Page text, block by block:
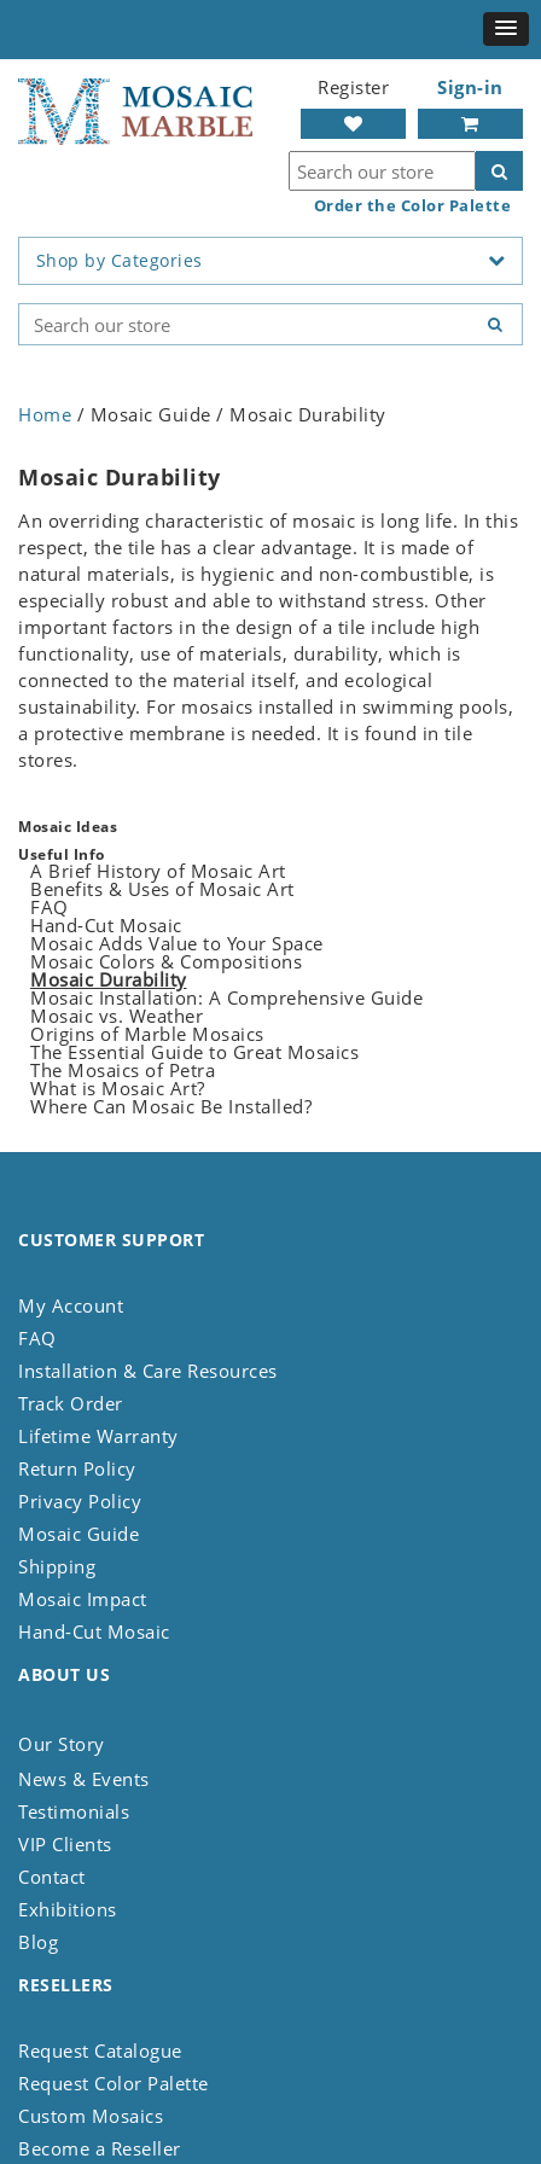
Register Sign-in
Order the Color Palette
Shop by Categories
Home / Mosaic Guide / Mosaic Durability
Mosaic Durability
An overriding characteristic of mosaic is long life. In this
respect, the tile has a clear advantage. It is made of
natural materials, is hygienic and non-combustible, is
especially robust and able to withstand stress. Other
important factors in the design of a tile include high
functionality, use of materials, durability, which is
connected to the material itself, and ecological
sustainability. For mosaics installed in swimming pools,
a protective membrane is needed. It is found in tile
stores.
Mosaic Ideas
Useful Info
A Brief History of Mosaic Art
Benefits & Uses of Mosaic Art
FAQ
Hand-Cut Mosaic
Mosaic Adds Value to Your Space
Mosaic Colors & Compositions
Mosaic Durability
Mosaic Installation: A Comprehensive Guide
Mosaic vs. Weather
Origins of Marble Mosaics
The Essential Guide to Great Mosaics
The Mosaics of Petra
What is Mosaic Art?
Where Can Mosaic Be Installed?
CUSTOMER SUPPORT
My Account
FAQ
Installation & Care Resources
Track Order
Lifetime Warranty
Return Policy
Privacy Policy
Mosaic Guide
Shipping
Mosaic Impact
Hand-Cut Mosaic
ABOUT US
Our Story
News & Events
Testimonials
VIP Clients
Contact
Exhibitions
Blog
RESELLERS
Request Catalogue
Request Color Palette
Custom Mosaics
Become a Reseller